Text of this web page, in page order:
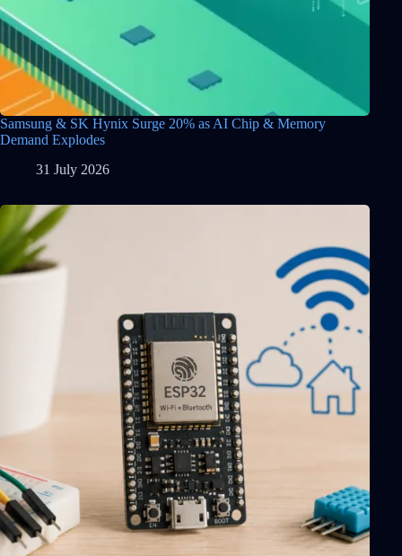
Samsung & SK Hynix Surge 20% as AI Chip & Memory
Demand Explodes
31 July 2026